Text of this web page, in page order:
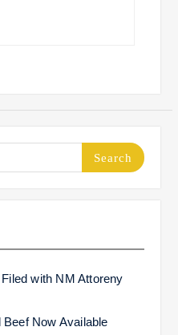
with NM Attoreny
Now Available